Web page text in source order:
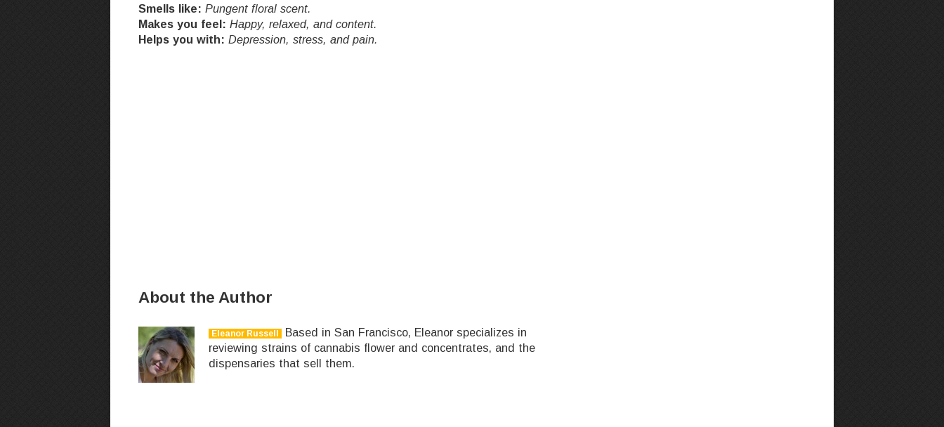
Smells like: Pungent floral scent.
Makes you feel: Happy, relaxed, and content.
Helps you with: Depression, stress, and pain.
About the Author
Eleanor Russell
Based in San Francisco, Eleanor specializes in
reviewing strains of cannabis flower and concentrates, and the
dispensaries that sell them.